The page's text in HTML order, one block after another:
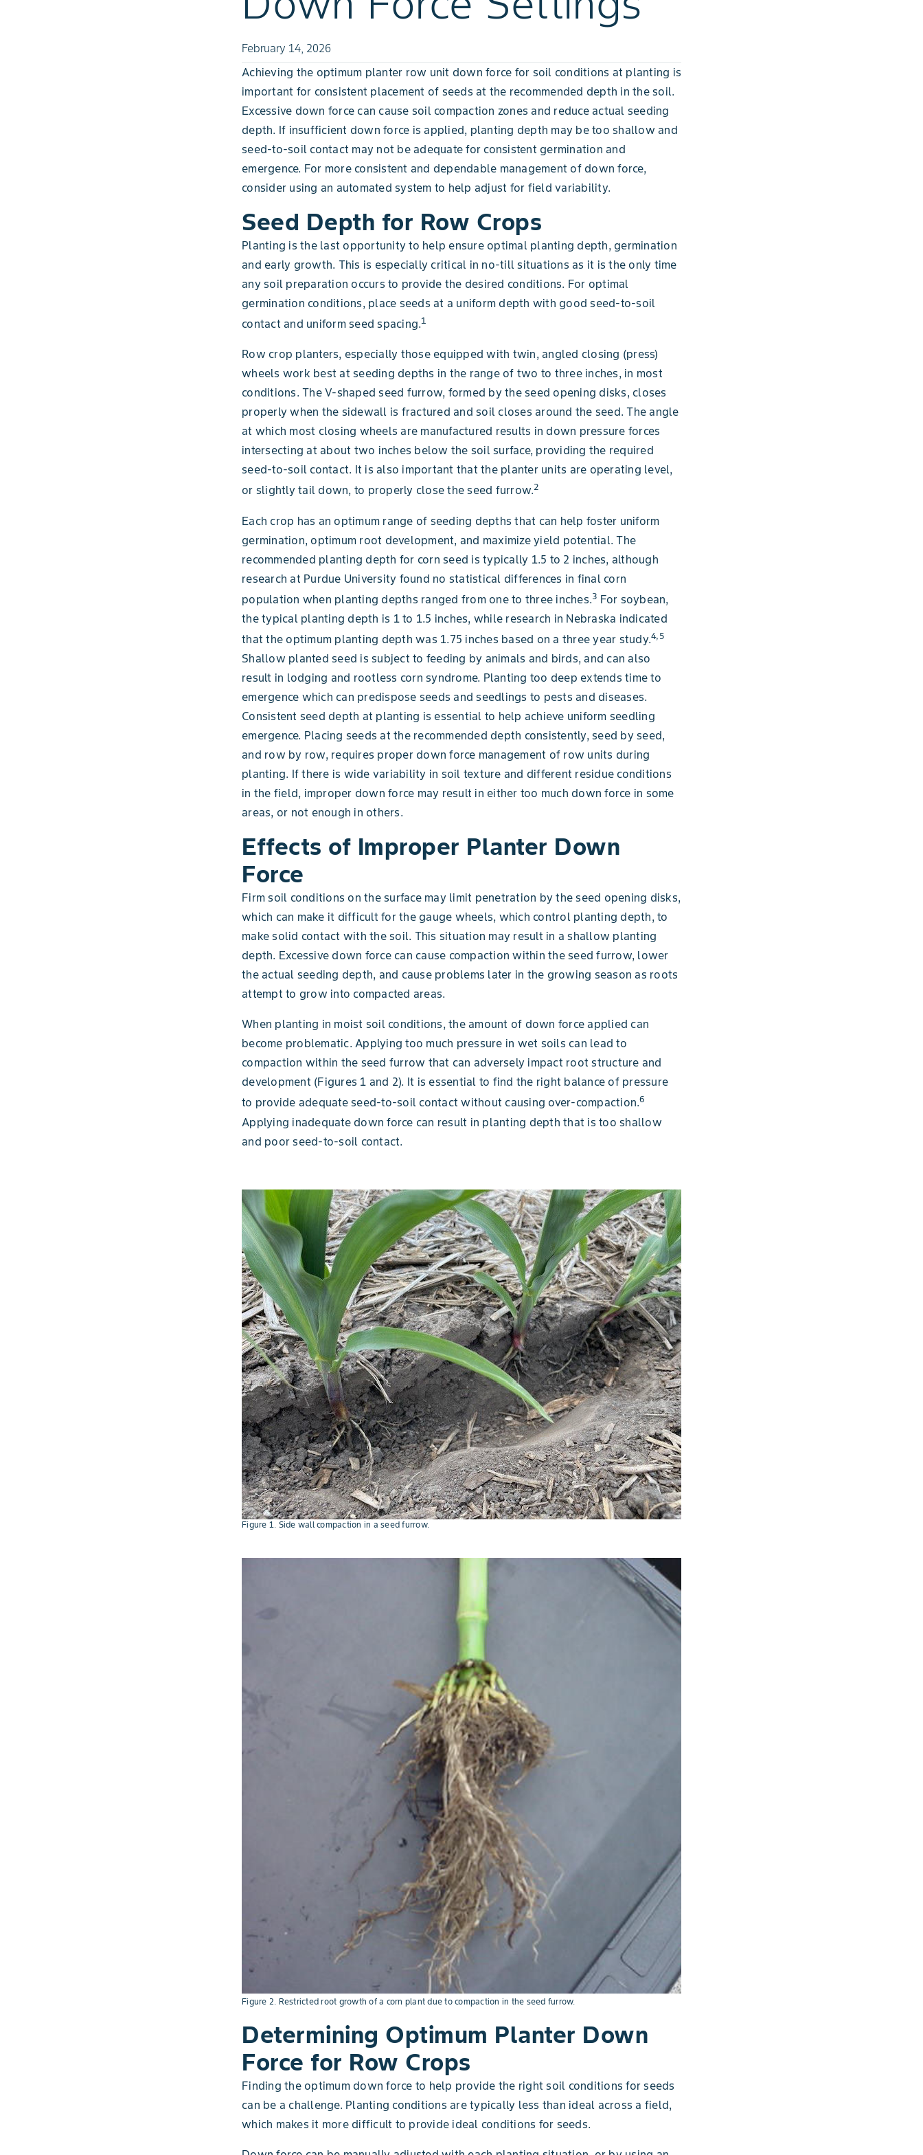
February 14, 2026
Achieving the optimum planter row unit down force for soil conditions at planting is
important for consistent placement of seeds at the recommended depth in the soil.
Excessive down force can cause soil compaction zones and reduce actual seeding
depth. If insufficient down force is applied, planting depth may be too shallow and
seed-to-soil contact may not be adequate for consistent germination and
emergence. For more consistent and dependable management of down force,
consider using an automated system to help adjust for field variability.
Seed Depth for Row Crops
Planting is the last opportunity to help ensure optimal planting depth, germination
and early growth. This is especially critical in no-till situations as it is the only time
any soil preparation occurs to provide the desired conditions. For optimal
germination conditions, place seeds at a uniform depth with good seed-to-soil
contact and uniform seed spacing.1
Row crop planters, especially those equipped with twin, angled closing (press)
wheels work best at seeding depths in the range of two to three inches, in most
conditions. The V-shaped seed furrow, formed by the seed opening disks, closes
properly when the sidewall is fractured and soil closes around the seed. The angle
at which most closing wheels are manufactured results in down pressure forces
intersecting at about two inches below the soil surface, providing the required
seed-to-soil contact. It is also important that the planter units are operating level,
or slightly tail down, to properly close the seed furrow.2
Each crop has an optimum range of seeding depths that can help foster uniform
germination, optimum root development, and maximize yield potential. The
recommended planting depth for corn seed is typically 1.5 to 2 inches, although
research at Purdue University found no statistical differences in final corn
population when planting depths ranged from one to three inches.3 For soybean,
the typical planting depth is 1 to 1.5 inches, while research in Nebraska indicated
that the optimum planting depth was 1.75 inches based on a three year study.4,5
Shallow planted seed is subject to feeding by animals and birds, and can also
result in lodging and rootless corn syndrome. Planting too deep extends time to
emergence which can predispose seeds and seedlings to pests and diseases.
Consistent seed depth at planting is essential to help achieve uniform seedling
emergence. Placing seeds at the recommended depth consistently, seed by seed,
and row by row, requires proper down force management of row units during
planting. If there is wide variability in soil texture and different residue conditions
in the field, improper down force may result in either too much down force in some
areas, or not enough in others.
Effects of Improper Planter Down
Force
Firm soil conditions on the surface may limit penetration by the seed opening disks,
which can make it difficult for the gauge wheels, which control planting depth, to
make solid contact with the soil. This situation may result in a shallow planting
depth. Excessive down force can cause compaction within the seed furrow, lower
the actual seeding depth, and cause problems later in the growing season as roots
attempt to grow into compacted areas.
When planting in moist soil conditions, the amount of down force applied can
become problematic. Applying too much pressure in wet soils can lead to
compaction within the seed furrow that can adversely impact root structure and
development (Figures 1 and 2). It is essential to find the right balance of pressure
to provide adequate seed-to-soil contact without causing over-compaction.6
Applying inadequate down force can result in planting depth that is too shallow
and poor seed-to-soil contact.
Figure 1. Side wall compaction in a seed furrow.
Figure 2. Restricted root growth of a corn plant due to compaction in the seed furrow.
Determining Optimum Planter Down
Force for Row Crops
Finding the optimum down force to help provide the right soil conditions for seeds
can be a challenge. Planting conditions are typically less than ideal across a field,
which makes it more difficult to provide ideal conditions for seeds.